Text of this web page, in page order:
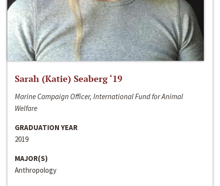
Sarah (Katie) Seaberg ‘19
Marine Campaign Officer, International Fund for Animal
Welfare
GRADUATION YEAR
2019
MAJOR(S)
Anthropology